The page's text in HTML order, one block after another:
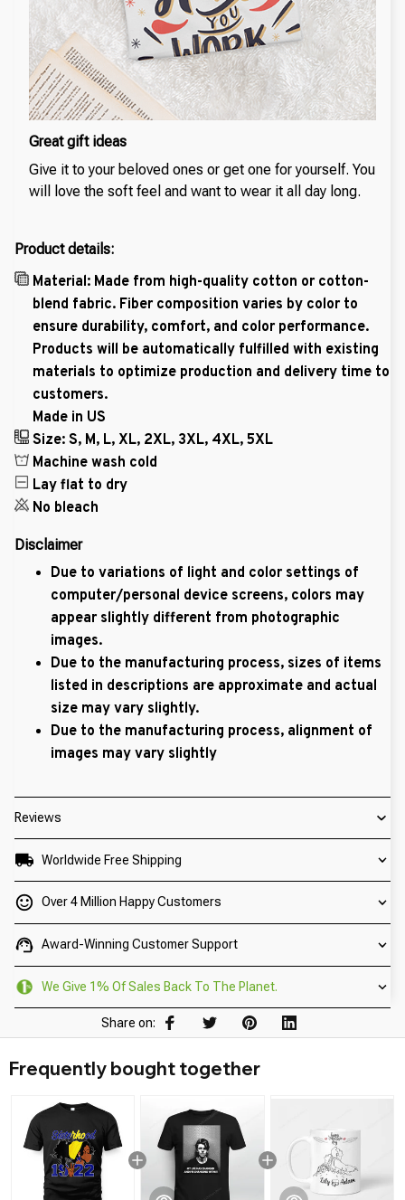
Great gift ideas
Give it to your beloved ones or get one for yourself. You
will love the soft feel and want to wear it all day long.
Product details:
Material: Made from high-quality cotton or cotton-
blend fabric. Fiber composition varies by color to
ensure durability, comfort, and color performance.
Products will be automatically fulfilled with existing
materials to optimize production and delivery time to
customers.
Made in US
Size: S, M, L, XL, 2XL, 3XL, 4XL, 5XL
Machine wash cold
Lay flat to dry
No bleach
Disclaimer
Due to variations of light and color settings of
computer/personal device screens, colors may
appear slightly different from photographic
images.
Due to the manufacturing process, sizes of items
listed in descriptions are approximate and actual
size may vary slightly.
Due to the manufacturing process, alignment of
images may vary slightly
Reviews
Worldwide Free Shipping
Over 4 Million Happy Customers
Award-Winning Customer Support
We Give 1% Of Sales Back To The Planet.
Share on:
Frequently bought together